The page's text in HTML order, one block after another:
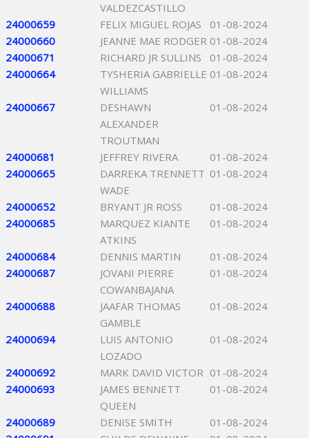
VALDEZCASTILLO
24000659 FELIX MIGUEL ROJAS
01-08-2024
24000660
JEANNE MAE RODGER 01-08-2024
24000671
RICHARD JR SULLINS
01-08-2024
24000664
TYSHERIA GABRIELLE
WILLIAMS
01-08-2024
24000667
DESHAWN
ALEXANDER
TROUTMAN
01-08-2024
24000681 JEFFREY RIVERA
01-08-2024
24000665
DARREKA TRENNETT
WADE
01-08-2024
24000652 BRYANT JR ROSS
01-08-2024
24000685
MARQUEZ KIANTE
ATKINS
01-08-2024
24000684 DENNIS MARTIN
01-08-2024
24000687
JOVANI PIERRE
COWANBAJANA
01-08-2024
24000688
JAAFAR THOMAS
GAMBLE
01-08-2024
24000694
LUIS ANTONIO
LOZADO
01-08-2024
24000692 MARK DAVID VICTOR 01-08-2024
24000693
JAMES BENNETT
QUEEN
01-08-2024
24000689 DENISE SMITH
01-08-2024